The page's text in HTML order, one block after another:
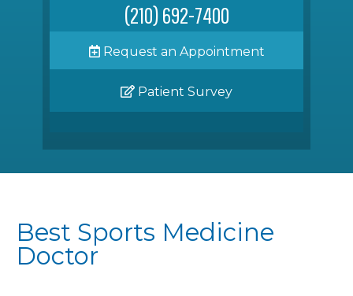
(210) 692-7400
Request an Appointment
Patient Survey
Best Sports Medicine
Doctor